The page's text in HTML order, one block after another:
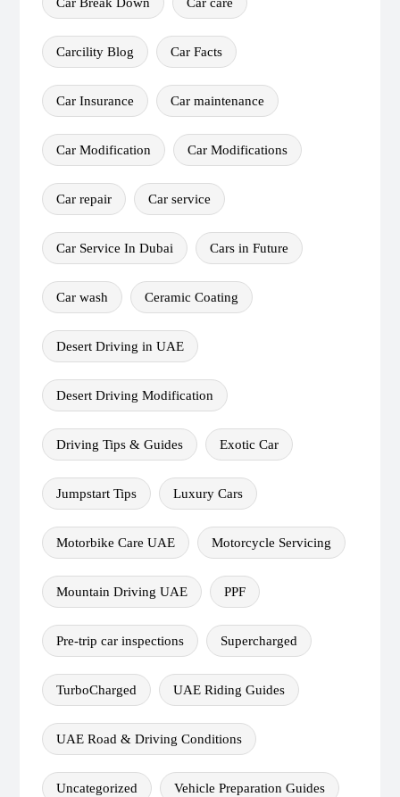
Car Break Down Car care
Carcility Blog Car Facts
Car Insurance Car maintenance
Car Modification Car Modifications
Car repair Car service
Car Service In Dubai Cars in Future
Car wash Ceramic Coating
Desert Driving in UAE
Desert Driving Modification
Driving Tips & Guides Exotic Car
Jumpstart Tips Luxury Cars
Motorbike Care UAE Motorcycle Servicing
Mountain Driving UAE PPF
Pre-trip car inspections Supercharged
TurboCharged UAE Riding Guides
UAE Road & Driving Conditions
Uncategorized Vehicle Preparation Guides